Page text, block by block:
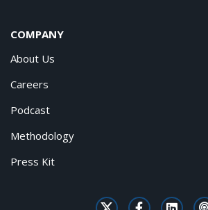
COMPANY
About Us
Careers
Podcast
Methodology
Press Kit